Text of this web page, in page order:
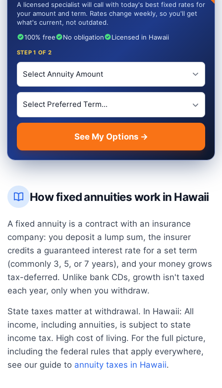
A licensed specialist will call with today's best fixed rates for
your amount and term. Rates change weekly, so you'll get
what's current, not outdated.
100% free
No obligation Licensed in Hawaii
STEP1 OF 2
Investment Amount
Preferred Term Length
See My Options →
How fixed annuities work in Hawaii
A fixed annuity is a contract with an insurance
company: you deposit a lump sum, the insurer
credits a guaranteed interest rate for a set term
(commonly 3, 5, or 7 years), and your money grows
tax-deferred. Unlike bank CDs, growth isn't taxed
each year, only when you withdraw.
State taxes matter at withdrawal. In Hawaii: All
income, including annuities, is subject to state
income tax. High cost of living. For the full picture,
including the federal rules that apply everywhere,
see our guide to annuity taxes in Hawaii.